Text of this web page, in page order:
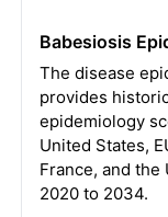
Babesiosis
The disease
provides
epidemiology
United States,
France, and the
2020 to 2034.